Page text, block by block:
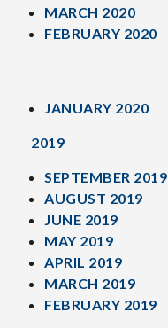
MARCH 2020
FEBRUARY 2020
JANUARY 2020
2019
SEPTEMBER 2019
AUGUST 2019
JUNE 2019
MAY 2019
APRIL 2019
MARCH 2019
FEBRUARY 2019